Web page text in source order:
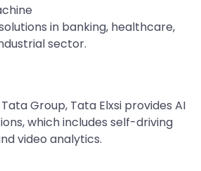
in banking, healthcare,
sector.
Group, Tata Elxsi provides AI
which includes self-driving
video analytics.